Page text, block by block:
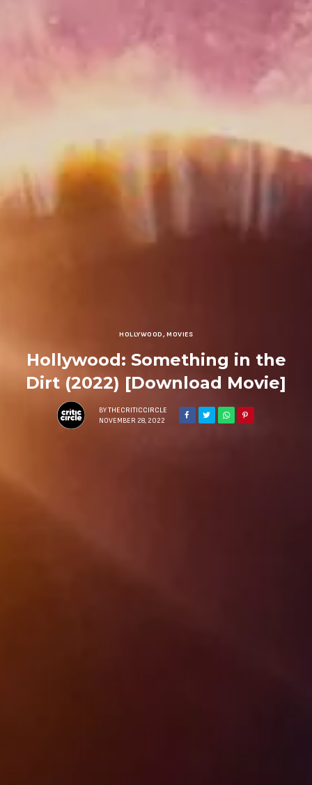
HOLLYWOOD,MOVIES
Hollywood: Something in the
Dirt (2022) [Download Movie]
BY THECRITICCIRCLE
NOVEMBER 28, 2022